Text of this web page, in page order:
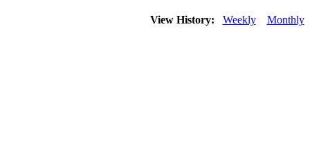
View History: Weekly Monthly